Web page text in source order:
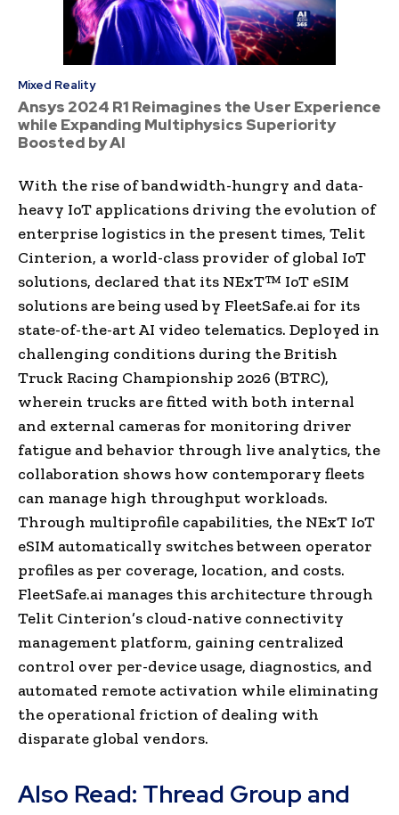
Mixed Reality
Ansys 2024 R1 Reimagines the User Experience
while Expanding Multiphysics Superiority
Boosted by AI
With the rise of bandwidth-hungry and data-
heavy IoT applications driving the evolution of
enterprise logistics in the present times, Telit
Cinterion, a world-class provider of global IoT
solutions, declared that its NExT™ IoT eSIM
solutions are being used by FleetSafe.ai for its
state-of-the-art AI video telematics. Deployed in
challenging conditions during the British
Truck Racing Championship 2026 (BTRC),
wherein trucks are fitted with both internal
and external cameras for monitoring driver
fatigue and behavior through live analytics, the
collaboration shows how contemporary fleets
can manage high throughput workloads.
Through multiprofile capabilities, the NExT IoT
eSIM automatically switches between operator
profiles as per coverage, location, and costs.
FleetSafe.ai manages this architecture through
Telit Cinterion’s cloud-native connectivity
management platform, gaining centralized
control over per-device usage, diagnostics, and
automated remote activation while eliminating
the operational friction of dealing with
disparate global vendors.
Also Read: Thread Group and